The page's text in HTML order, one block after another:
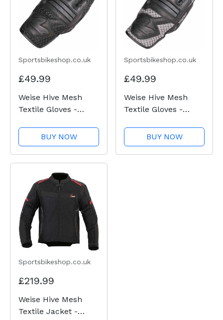
Sportsbikeshop.co.uk
£49.99
Weise Hive Mesh
Textile Gloves -
BUY NOW
Sportsbikeshop.co.uk
£49.99
Weise Hive Mesh
Textile Gloves -
BUY NOW
Sportsbikeshop.co.uk
£219.99
Weise Hive Mesh
Textile Jacket -